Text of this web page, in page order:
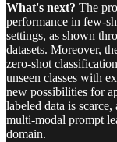
What's next? The
performance in few-
settings, as shown
datasets. Moreover,
zero-shot
unseen classes with
new possibilities for
labeled data is
multi-modal prompt
domain.